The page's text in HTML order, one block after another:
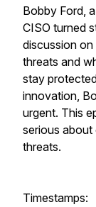
Bobby Ford,
CISO turned
discussion
threats and
stay
innovation,
urgent. This
serious about
threats.
Timestamps: